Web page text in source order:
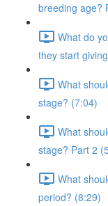
breeding age?
What do
they start
What
stage? (7:04)
What
stage? Part 2
What
period? (8:29)